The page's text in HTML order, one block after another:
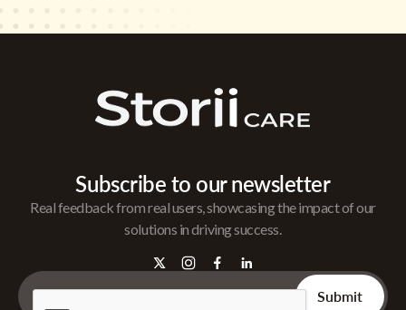
Subscribe to our newsletter
Real feedback from real users, showcasing the impact of our
solutions in driving success.